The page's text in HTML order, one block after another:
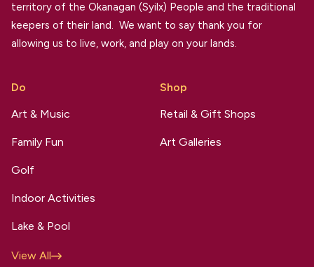
territory of the Okanagan (Syilx) People and the traditional
keepers of their land. We want to say thank you for
allowing us to live, work, and play on your lands.
Do
Art & Music
Family Fun
Golf
Indoor Activities
Lake & Pool
View All
Shop
Retail & Gift Shops
Art Galleries